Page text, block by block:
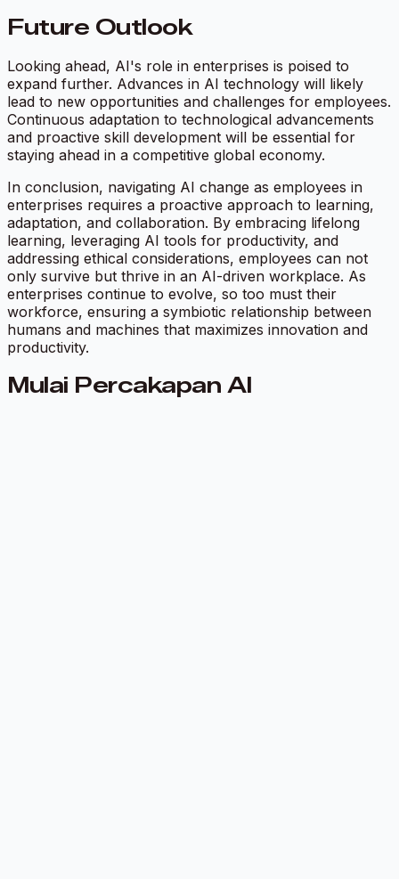
Future Outlook
Looking ahead, AI's role in enterprises is poised to
expand further. Advances in AI technology will likely
lead to new opportunities and challenges for employees.
Continuous adaptation to technological advancements
and proactive skill development will be essential for
staying ahead in a competitive global economy.
In conclusion, navigating AI change as employees in
enterprises requires a proactive approach to learning,
adaptation, and collaboration. By embracing lifelong
learning, leveraging AI tools for productivity, and
addressing ethical considerations, employees can not
only survive but thrive in an AI-driven workplace. As
enterprises continue to evolve, so too must their
workforce, ensuring a symbiotic relationship between
humans and machines that maximizes innovation and
productivity.
Mulai Percakapan AI